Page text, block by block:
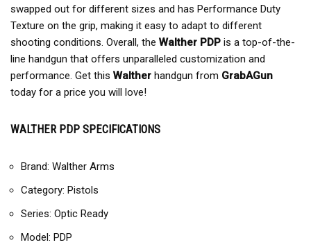
swapped out for different sizes and has Performance Duty
Texture on the grip, making it easy to adapt to different
shooting conditions. Overall, the Walther PDP is a top-of-the-
line handgun that offers unparalleled customization and
performance. Get this Walther handgun from GrabAGun
today for a price you will love!
WALTHER PDP SPECIFICATIONS
Brand: Walther Arms
Category: Pistols
Series: Optic Ready
Model: PDP